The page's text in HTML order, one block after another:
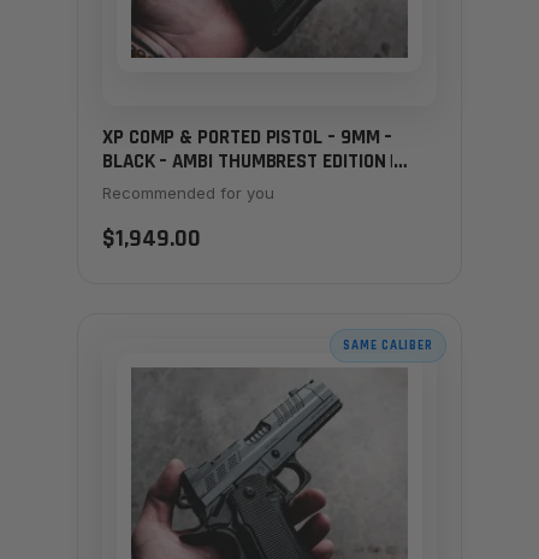
XP COMP & PORTED PISTOL – 9MM –
BLACK – AMBI THUMBREST EDITION |
CUSTOM SHOP EXCLUSIVE
Recommended for you
$1,949.00
SAME CALIBER